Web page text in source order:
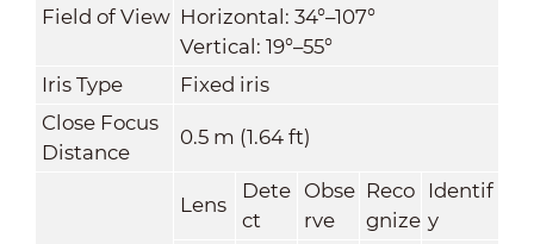
Field of View Horizontal: 34°–107°
Vertical: 19°–55°
Iris Type
Fixed iris
Close Focus
Distance
0.5 m (1.64 ft)
Lens
Dete
ct
Obse
rve
Reco
gnize
Identif
y